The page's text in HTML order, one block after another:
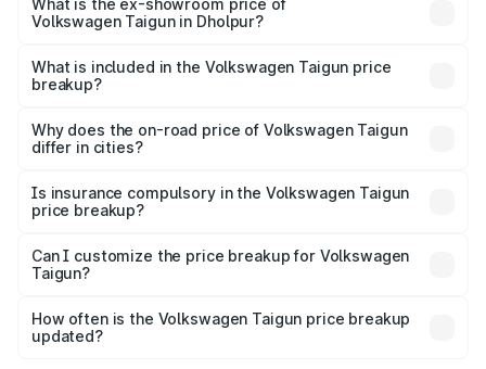
is ₹13.56 lakhs Lakh in Dholpur.
What is the ex-showroom price of
Volkswagen Taigun in Dholpur?
Volkswagen Taigun in Dholpur is ₹11.69 lakhs.
What is included in the Volkswagen Taigun price
breakup?
charges, insurance, road tax, handling fees, and optional
accessories.
Why does the on-road price of Volkswagen Taigun
differ in cities?
charges, taxes, and insurance costs.
Is insurance compulsory in the Volkswagen Taigun
price breakup?
Yes, at least third-party insurance is mandatory in India,
and it is included in the on-road price breakup.
Can I customize the price breakup for Volkswagen
Taigun?
accessories, or different insurance plans, which will adjust
the final breakup.
How often is the Volkswagen Taigun price breakup
updated?